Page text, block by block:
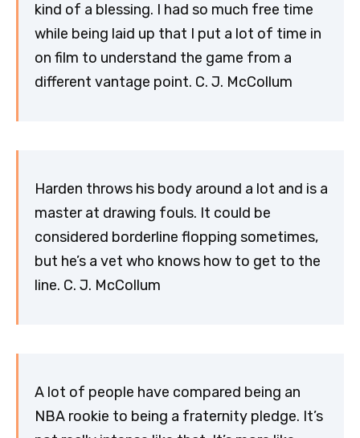
kind of a blessing. I had so much free time
while being laid up that I put a lot of time in
on film to understand the game from a
different vantage point. C. J. McCollum
Harden throws his body around a lot and is a
master at drawing fouls. It could be
considered borderline flopping sometimes,
but he’s a vet who knows how to get to the
line. C. J. McCollum
A lot of people have compared being an
NBA rookie to being a fraternity pledge. It’s